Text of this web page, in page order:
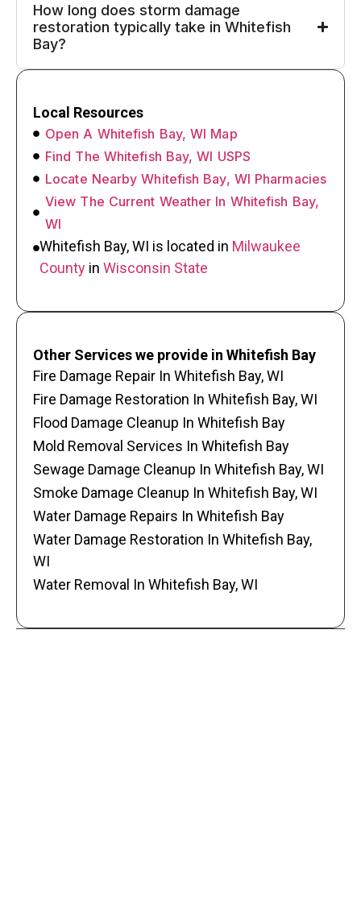
How long does storm damage
restoration typically take in Whitefish
Bay?
Local Resources
Open A Whitefish Bay, WI Map
Find The Whitefish Bay, WI USPS
Locate Nearby Whitefish Bay, WI Pharmacies
View The Current Weather In Whitefish Bay,
WI
Whitefish Bay, WI is located in Milwaukee
County in Wisconsin State
Other Services we provide in Whitefish Bay
Fire Damage Repair In Whitefish Bay, WI
Fire Damage Restoration In Whitefish Bay, WI
Flood Damage Cleanup In Whitefish Bay
Mold Removal Services In Whitefish Bay
Sewage Damage Cleanup In Whitefish Bay, WI
Smoke Damage Cleanup In Whitefish Bay, WI
Water Damage Repairs In Whitefish Bay
Water Damage Restoration In Whitefish Bay,
WI
Water Removal In Whitefish Bay, WI